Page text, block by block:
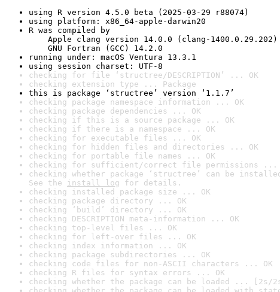
using R version 4.5.0 beta (2025-03-29 r88074)
using platform: x86_64-apple-darwin20
R was compiled by
Apple clang version 14.0.0 (clang-1400.0.29.202)
GNU Fortran (GCC) 14.2.0
running under: macOS Ventura 13.3.1
using session charset: UTF-8
checking for file ‘structree/DESCRIPTION’ ... OK
checking extension type ... Package
this is package ‘structree’ version ‘1.1.7’
checking package namespace information ... OK
checking package dependencies ... OK
checking if this is a source package ... OK
checking if there is a namespace ... OK
checking for executable files ... OK
checking for hidden files and directories ... OK
checking for portable file names ... OK
checking for sufficient/correct file permissions ...
checking whether package ‘structree’ can be
See the install log for details.
checking installed package size ... OK
checking package directory ... OK
checking ‘build’ directory ... OK
checking DESCRIPTION meta-information ... OK
checking top-level files ... OK
checking for left-over files ... OK
checking index information ... OK
checking package subdirectories ... OK
checking code files for non-ASCII characters ... OK
checking R files for syntax errors ... OK
checking whether the package can be loaded ... [2s/